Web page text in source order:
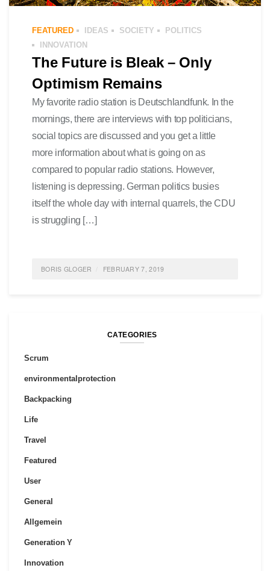
FEATURED IDEAS SOCIETY
POLITICS
INNOVATION
The Future is Bleak – Only
Optimism Remains
My favorite radio station is Deutschlandfunk. In the
mornings, there are interviews with top politicians,
social topics are discussed and you get a little
more information about what is going on as
compared to popular radio stations. However,
listening is depressing. German politics busies
itself the whole day with internal quarrels, the CDU
is struggling […]
BORIS GLOGER FEBRUARY 7, 2019
CATEGORIES
Scrum
environmentalprotection
Backpacking
Life
Travel
Featured
User
General
Allgemein
Generation Y
Innovation